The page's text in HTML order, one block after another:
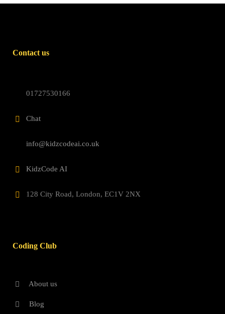
Contact us
01727530166
Chat
info@kidzcodeai.co.uk
KidzCode AI
128 City Road, London, EC1V 2NX
Coding Club
About us
Blog